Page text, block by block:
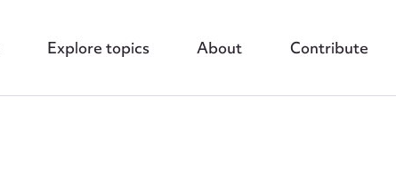
Explore topics About Contribute